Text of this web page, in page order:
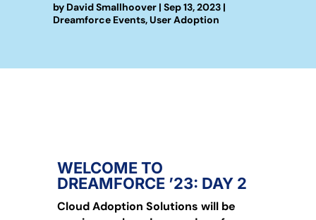
by David Smallhoover| Sep 13, 2023|
Dreamforce Events,User Adoption
WELCOME TO
DREAMFORCE ’23: DAY 2
Cloud Adoption Solutions will be